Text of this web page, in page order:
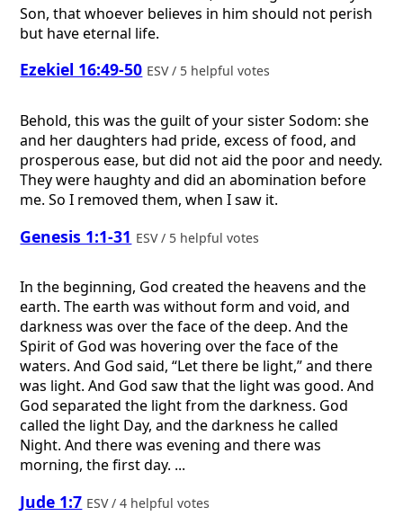
Son, that whoever believes in him should not perish
but have eternal life.
Ezekiel 16:49-50 ESV / 5 helpful votes
Behold, this was the guilt of your sister Sodom: she
and her daughters had pride, excess of food, and
prosperous ease, but did not aid the poor and needy.
They were haughty and did an abomination before
me. So I removed them, when I saw it.
Genesis 1:1-31 ESV / 5 helpful votes
In the beginning, God created the heavens and the
earth. The earth was without form and void, and
darkness was over the face of the deep. And the
Spirit of God was hovering over the face of the
waters. And God said, “Let there be light,” and there
was light. And God saw that the light was good. And
God separated the light from the darkness. God
called the light Day, and the darkness he called
Night. And there was evening and there was
morning, the first day. ...
Jude 1:7 ESV / 4 helpful votes